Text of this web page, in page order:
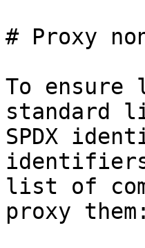
# Proxy
To ensure
standard
SPDX
list of
proxy them: